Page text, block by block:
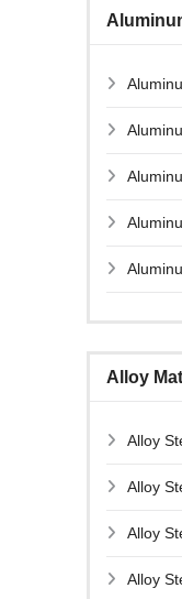
Alloy
Alloy
Alloy
Alloy
Alloy